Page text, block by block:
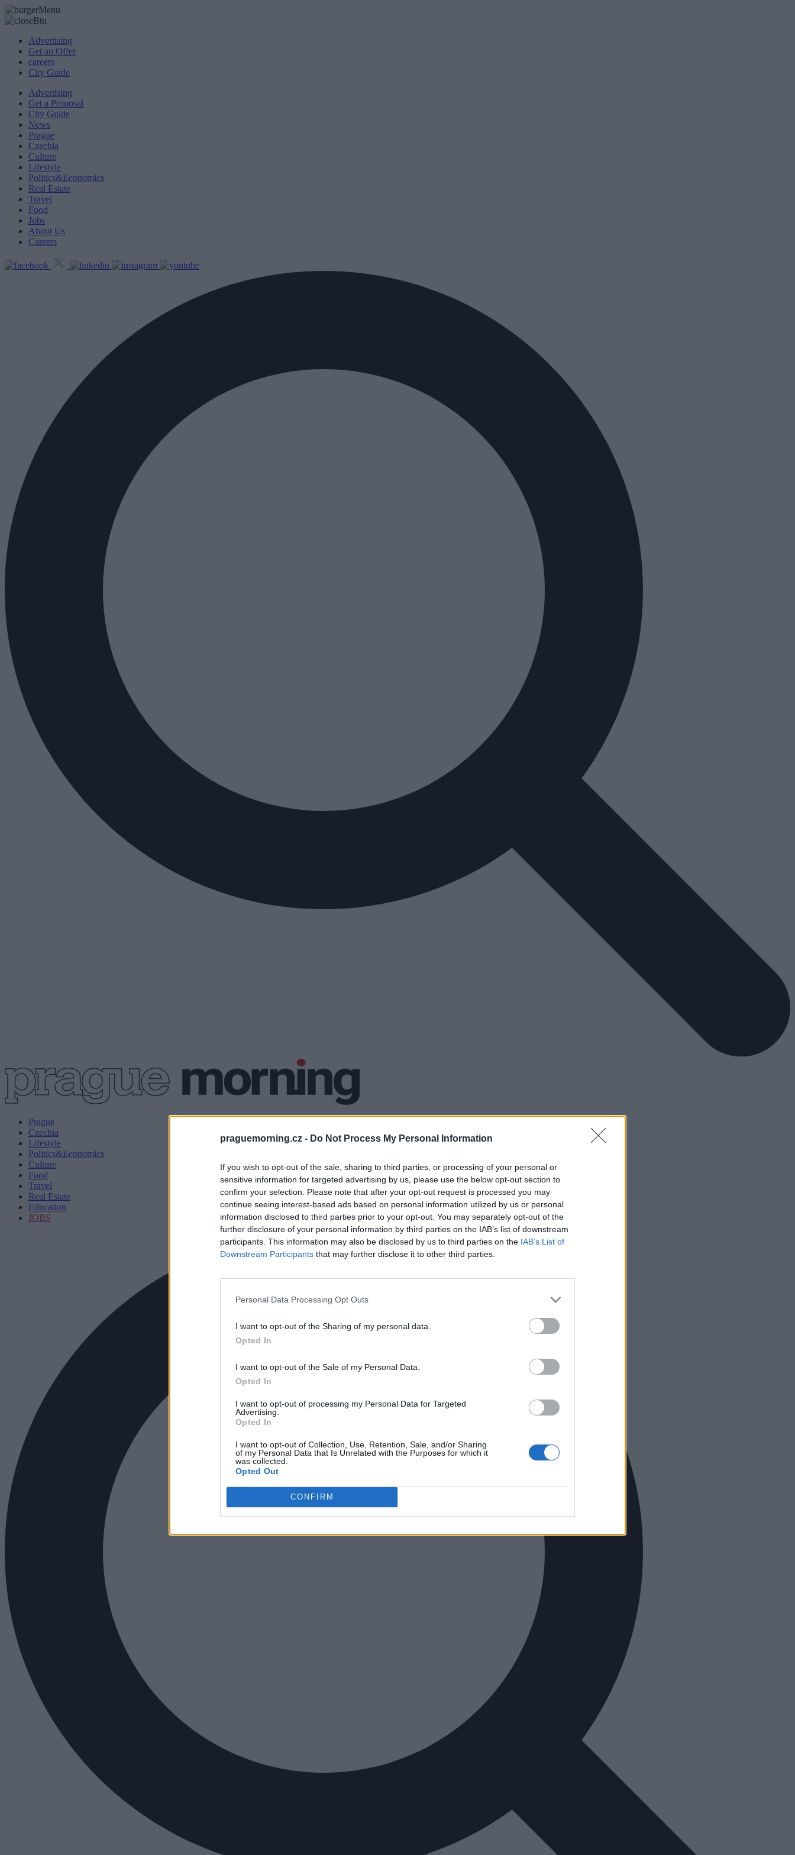
praguemorning.cz - Do Not Process My Personal Information
If you wish to opt-out of the sale, sharing to third parties, or processing of your personal or
sensitive information for targeted advertising by us, please use the below opt-out section to
confirm your selection. Please note that after your opt-out request is processed you may
continue seeing interest-based ads based on personal information utilized by us or personal
information disclosed to third parties prior to your opt-out. You may separately opt-out of the
further disclosure of your personal information by third parties on the IAB’s list of downstream
participants. This information may also be disclosed by us to third parties on the IAB’s List of
Downstream Participants that may further disclose it to other third parties.
Personal Data Processing Opt Outs
I want to opt-out of the Sharing of my personal data.
Opted In
I want to opt-out of the Sale of my Personal Data.
Opted In
I want to opt-out of processing my Personal Data for Targeted
Advertising.
Opted In
I want to opt-out of Collection, Use, Retention, Sale, and/or Sharing
of my Personal Data that Is Unrelated with the Purposes for which it
was collected.
Opted Out
CONFIRM
Advertising
Get an Offer
careers
City Guide
Advertising
Get a Proposal
City Guide
News
Prague
Czechia
Culture
Lifestyle
Politics&Economics
Real Estate
Travel
Food
Jobs
About Us
Careers
Prague
Czechia
Lifestyle
Politics&Economics
Culture
Food
Travel
Real Estate
Education
JOBS